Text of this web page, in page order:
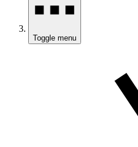
Toggle menu